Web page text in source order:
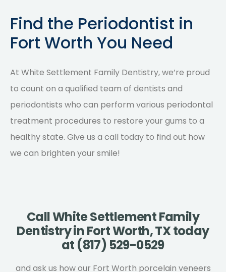
Find the Periodontist in
Fort Worth You Need
At White Settlement Family Dentistry, we’re proud
to count on a qualified team of dentists and
periodontists who can perform various periodontal
treatment procedures to restore your gums to a
healthy state. Give us a call today to find out how
we can brighten your smile!
Call White Settlement Family
Dentistry in Fort Worth, TX today
at (817) 529-0529
and ask us how our Fort Worth porcelain veneers